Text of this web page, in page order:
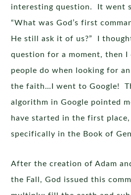
interesting question. It went
“What was God’s first
He still ask it of us?” I
question for a moment, then I
people do when looking for
the faith…I went to Google!
algorithm in Google pointed
have started in the first
specifically in the Book of
After the creation of Adam
the Fall, God issued this